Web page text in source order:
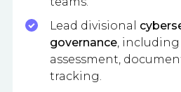
Lead divisional
governance ,
assessment,
tracking.